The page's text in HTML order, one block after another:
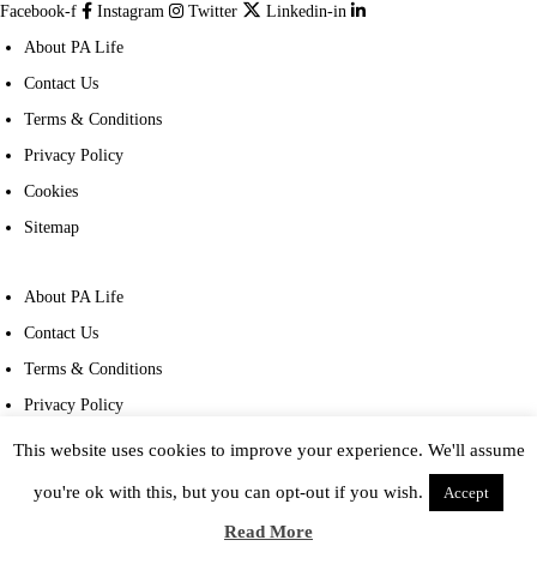
Facebook-f Instagram Twitter
Linkedin-in
About PA Life
Contact Us
Terms & Conditions
Privacy Policy
Cookies
Sitemap
About PA Life
Contact Us
Terms & Conditions
Privacy Policy
Cookies
This website uses cookies to improve your experience. We'll assume
you're ok with this, but you can opt-out if you wish. Accept
Read More